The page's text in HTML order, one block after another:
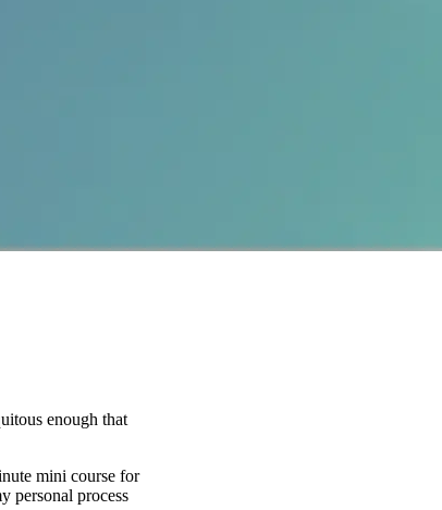
enough that
mini course for
personal process